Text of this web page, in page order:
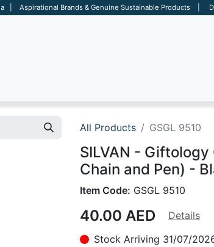
| Aspirational Brands & Genuine Sustainable Products |
All Products GSGL 9510
SILVAN -
Chain and Pen) -
Item Code: GSGL 9510
40.00 AED
Details
Stock Arriving 31/07/